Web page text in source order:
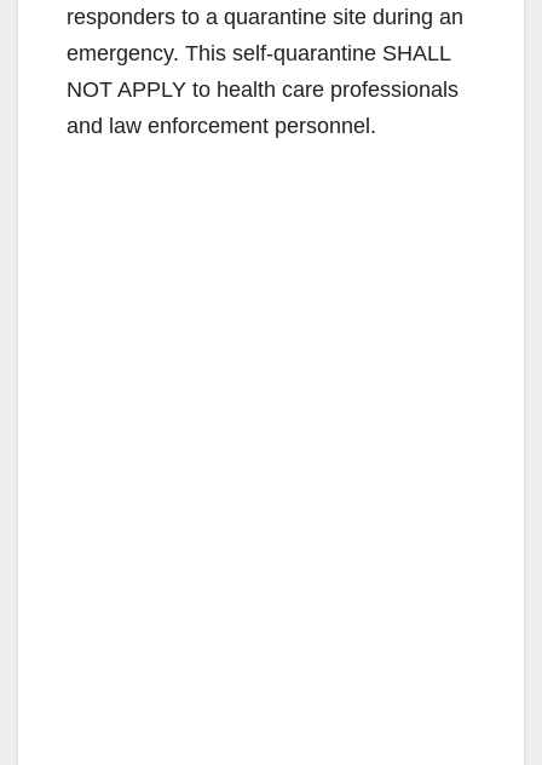
responders to a quarantine site during an
emergency. This self-quarantine SHALL
NOT APPLY to health care professionals
and law enforcement personnel.